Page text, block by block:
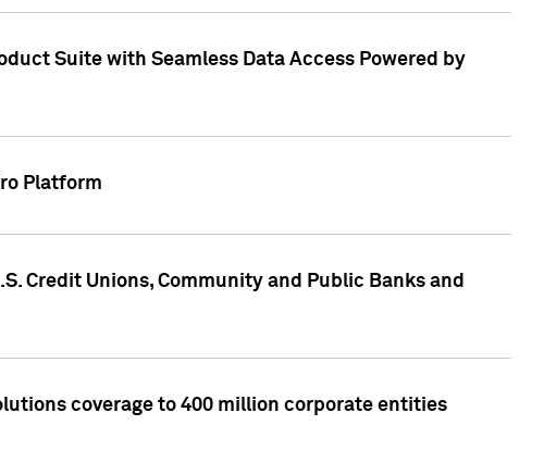
Suite with Seamless Data Access Powered by
Platform
Credit Unions, Community and Public Banks and
coverage to 400 million corporate entities